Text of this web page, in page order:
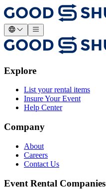
Explore
List your rental items
Insure Your Event
Help Center
Company
About
Careers
Contact Us
Event Rental Companies